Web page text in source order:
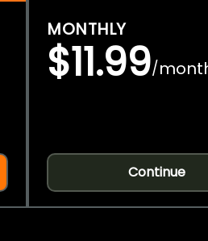
MONTHLY
$11.99/
Continue